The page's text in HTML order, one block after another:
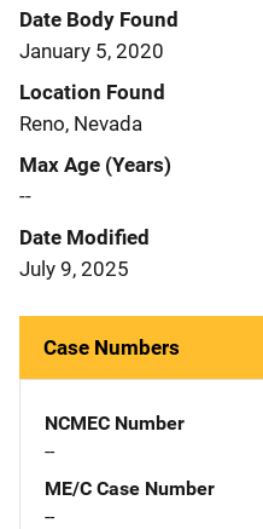
Date Body Found
January 5, 2020
Location Found
Reno, Nevada
Max Age (Years)
--
Date Modified
July 9, 2025
Case Numbers
NCMEC Number
--
ME/C Case Number
--